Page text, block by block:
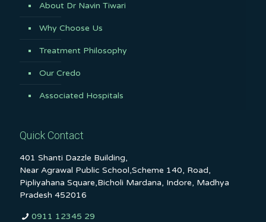
About Dr Navin Tiwari
Why Choose Us
Treatment Philosophy
Our Credo
Associated Hospitals
Quick Contact
401 Shanti Dazzle Building,
Near Agrawal Public School,Scheme 140, Road,
Pipliyahana Square,Bicholi Mardana, Indore, Madhya
Pradesh 452016
0911 12345 29